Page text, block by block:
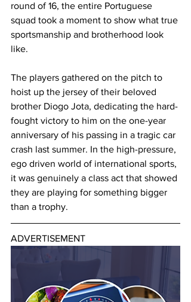
round of 16, the entire Portuguese
squad took a moment to show what true
sportsmanship and brotherhood look
like.
The players gathered on the pitch to
hoist up the jersey of their beloved
brother Diogo Jota, dedicating the hard-
fought victory to him on the one-year
anniversary of his passing in a tragic car
crash last summer. In the high-pressure,
ego driven world of international sports,
it was genuinely a class act that showed
they are playing for something bigger
than a trophy.
ADVERTISEMENT